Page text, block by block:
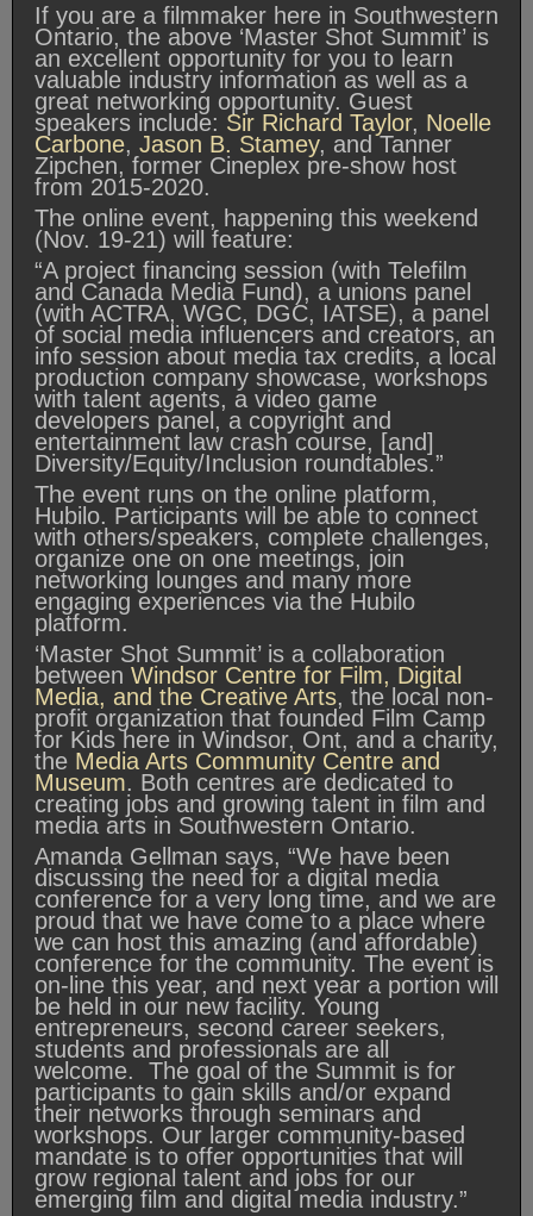
If you are a filmmaker here in Southwestern
Ontario, the above ‘Master Shot Summit’ is
an excellent opportunity for you to learn
valuable industry information as well as a
great networking opportunity. Guest
speakers include: Sir Richard Taylor, Noelle
Carbone, Jason B. Stamey, and Tanner
Zipchen, former Cineplex pre-show host
from 2015-2020.
The online event, happening this weekend
(Nov. 19-21) will feature:
“A project financing session (with Telefilm
and Canada Media Fund), a unions panel
(with ACTRA, WGC, DGC, IATSE), a panel
of social media influencers and creators, an
info session about media tax credits, a local
production company showcase, workshops
with talent agents, a video game
developers panel, a copyright and
entertainment law crash course, [and]
Diversity/Equity/Inclusion roundtables.”
The event runs on the online platform,
Hubilo. Participants will be able to connect
with others/speakers, complete challenges,
organize one on one meetings, join
networking lounges and many more
engaging experiences via the Hubilo
platform.
‘Master Shot Summit’ is a collaboration
between Windsor Centre for Film, Digital
Media, and the Creative Arts, the local non-
profit organization that founded Film Camp
for Kids here in Windsor, Ont, and a charity,
the Media Arts Community Centre and
Museum. Both centres are dedicated to
creating jobs and growing talent in film and
media arts in Southwestern Ontario.
Amanda Gellman says, “We have been
discussing the need for a digital media
conference for a very long time, and we are
proud that we have come to a place where
we can host this amazing (and affordable)
conference for the community. The event is
on-line this year, and next year a portion will
be held in our new facility. Young
entrepreneurs, second career seekers,
students and professionals are all
welcome. The goal of the Summit is for
participants to gain skills and/or expand
their networks through seminars and
workshops. Our larger community-based
mandate is to offer opportunities that will
grow regional talent and jobs for our
emerging film and digital media industry.”